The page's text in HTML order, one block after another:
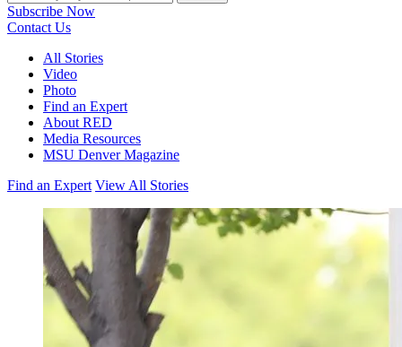
Subscribe Now
Contact Us
All Stories
Video
Photo
Find an Expert
About RED
Media Resources
MSU Denver Magazine
Find an Expert View All Stories